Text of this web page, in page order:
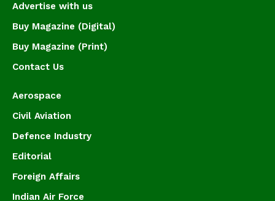
Advertise with us
Buy Magazine (Digital)
Buy Magazine (Print)
Contact Us
Aerospace
Civil Aviation
Defence Industry
Editorial
Foreign Affairs
Indian Air Force